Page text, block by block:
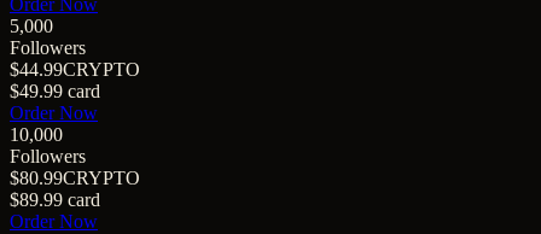
Order Now
5,000
Followers
$44.99CRYPTO
$49.99 card
Order Now
10,000
Followers
$80.99CRYPTO
$89.99 card
Order Now